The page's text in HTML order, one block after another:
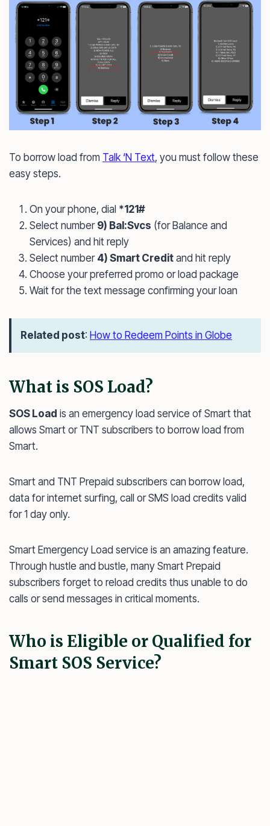
To borrow load from Talk ‘N Text, you must follow these
easy steps.
On your phone, dial *121#
Select number 9) Bal:Svcs (for Balance and
Services) and hit reply
Select number 4) Smart Credit and hit reply
Choose your preferred promo or load package
Wait for the text message confirming your loan
Related post: How to Redeem Points in Globe
What is SOS Load?
SOS Load is an emergency load service of Smart that
allows Smart or TNT subscribers to borrow load from
Smart.
Smart and TNT Prepaid subscribers can borrow load,
data for internet surfing, call or SMS load credits valid
for 1 day only.
Smart Emergency Load service is an amazing feature.
Through hustle and bustle, many Smart Prepaid
subscribers forget to reload credits thus unable to do
calls or send messages in critical moments.
Who is Eligible or Qualified for
Smart SOS Service?